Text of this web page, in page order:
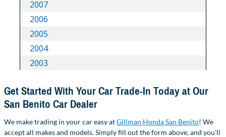
Get Started With Your Car Trade-In Today at Our
San Benito Car Dealer
We make trading in your car easy atGillman Honda San Benito! We
accept all makes and models. Simply fill out the form above, and you'll